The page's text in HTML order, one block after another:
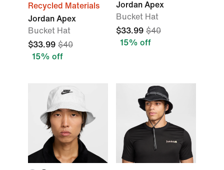
Recycled Materials
Jordan Apex
Bucket Hat
$33.99 $40
15% off
Jordan Apex
Bucket Hat
$33.99 $40
15% off